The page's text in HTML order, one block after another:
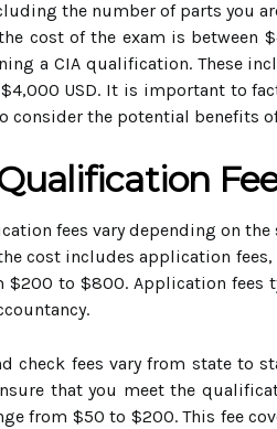
the number of parts you
cost of the exam is between
a CIA qualification. These
USD. It is important to
consider the potential benefits
fees vary depending on the
cost includes application
$200 to $800. Application fees
check fees vary from state to
that you meet the
from $50 to $200. This fee